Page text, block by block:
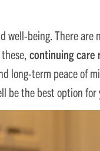
well-being. There are
continuing care
long-term peace of
be the best option for